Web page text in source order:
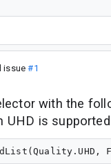
issue#1
with the
UHD is